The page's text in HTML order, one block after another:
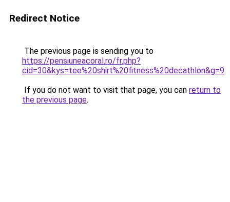
Redirect Notice
The previous page is sending you to
https://pensiuneacoral.ro/fr.php?
cid=30&kys=tee%20shirt%20fitness%20decathlon&g=9.
If you do not want to visit that page, you can return to
the previous page.